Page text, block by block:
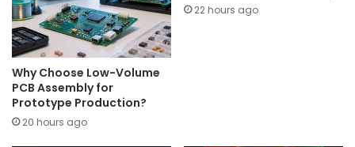
Why Choose Low-Volume
PCB Assembly for
Prototype Production?
20 hours ago
22 hours ago